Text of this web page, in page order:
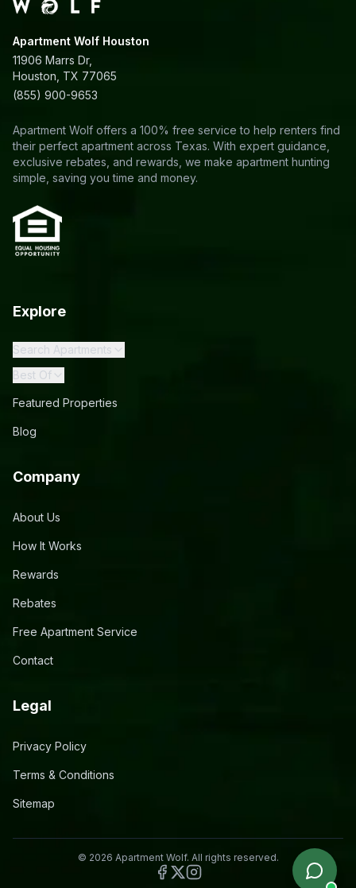
Apartment Wolf Houston
11906 Marrs Dr,
Houston, TX 77065
(855) 900-9653
Apartment Wolf offers a 100% free service to help renters find
their perfect apartment across Texas. With expert guidance,
exclusive rebates, and rewards, we make apartment hunting
simple, saving you time and money.
Explore
Search Apartments
Best Of
Featured Properties
Blog
Company
About Us
How It Works
Rewards
Rebates
Free Apartment Service
Contact
Legal
Privacy Policy
Terms & Conditions
Sitemap
© 2026 Apartment Wolf. All rights reserved.